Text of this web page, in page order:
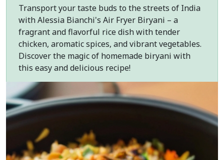
Transport your taste buds to the streets of India
with Alessia Bianchi's Air Fryer Biryani – a
fragrant and flavorful rice dish with tender
chicken, aromatic spices, and vibrant vegetables.
Discover the magic of homemade biryani with
this easy and delicious recipe!